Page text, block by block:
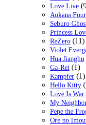
Love Live
Aokana
Seburo
Princess
ReZero (11)
Violet
Hua Jianghu
Ga-Rei (1)
Kampfer (1)
Hello Kitty
Love Is War
My
Pepe the
Ore no